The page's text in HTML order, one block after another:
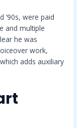
‘90s, were paid
and multiple
he was
work,
adds auxiliary